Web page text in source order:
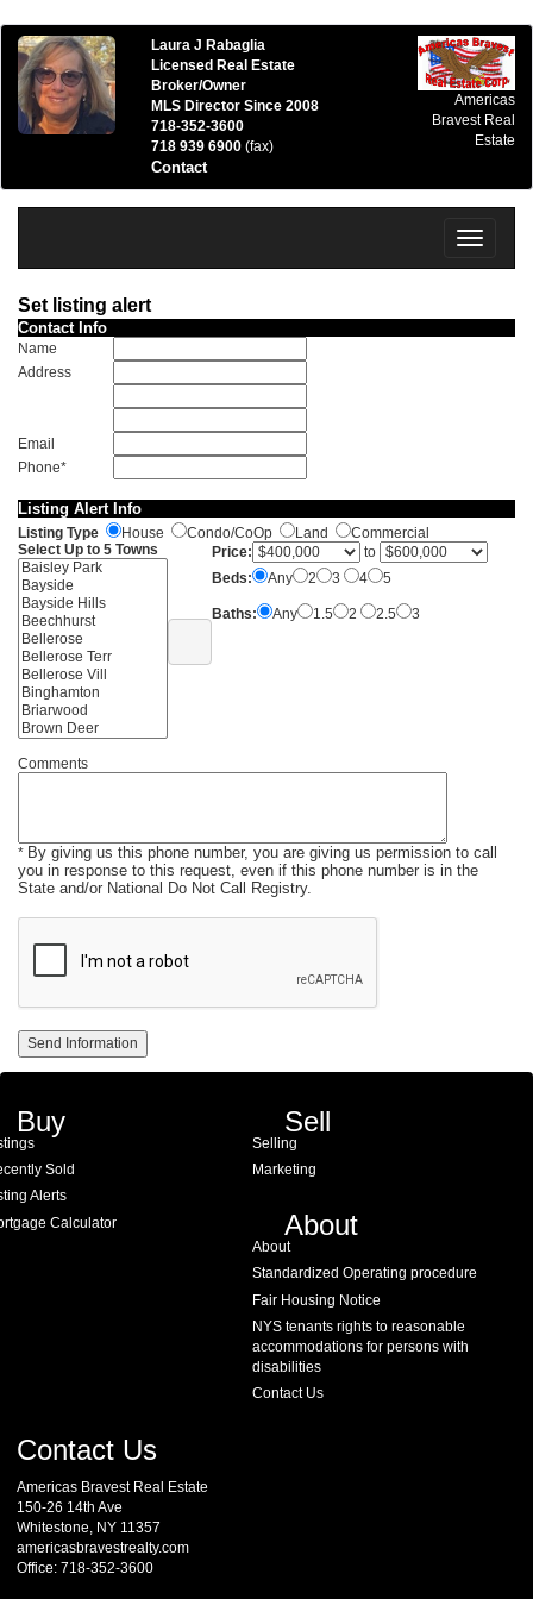
Laura J Rabaglia
Licensed Real Estate
Broker/Owner
MLS Director Since 2008
718-352-3600
718 939 6900 (fax)
Contact
Americas
Bravest Real
Estate
Toggle
Set listing alert
Contact Info
Name
Address
Email
Phone*
Listing Alert Info
Listing Type House Condo/CoOp Land
Commercial
Select Up to 5 Towns
Price:
to
Beds:
Any 2 3 4 5
Baths: Any 1.5 2 2.5 3
Comments
* By giving us this phone number, you are giving us permission to call
you in response to this request, even if this phone number is in the
State and/or National Do Not Call Registry.
Buy
Sold
Alerts
Calculator
Sell
Selling
Marketing
About
About
Standardized Operating procedure
Fair Housing Notice
NYS tenants rights to reasonable
accommodations for persons with
disabilities
Contact Us
Contact Us
Americas Bravest Real Estate
150-26 14th Ave
Whitestone, NY 11357
americasbravestrealty.com
Office: 718-352-3600